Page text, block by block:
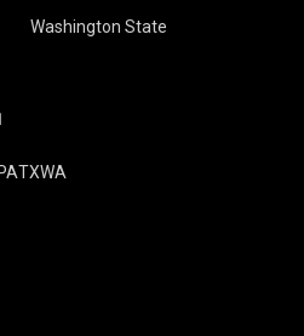
Washington State
PATXWA